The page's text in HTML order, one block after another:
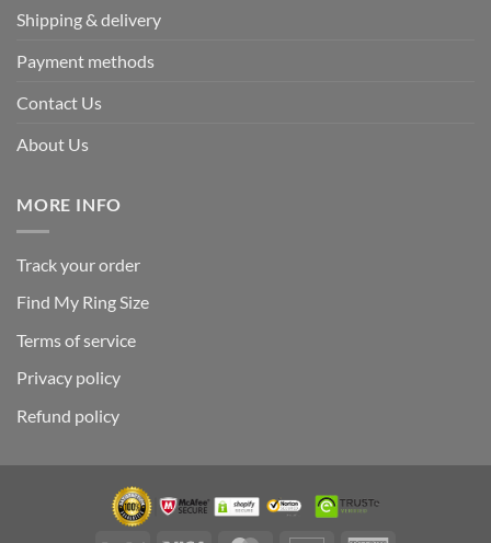
Shipping & delivery
Payment methods
Contact Us
About Us
MORE INFO
Track your order
Find My Ring Size
Terms of service
Privacy policy
Refund policy